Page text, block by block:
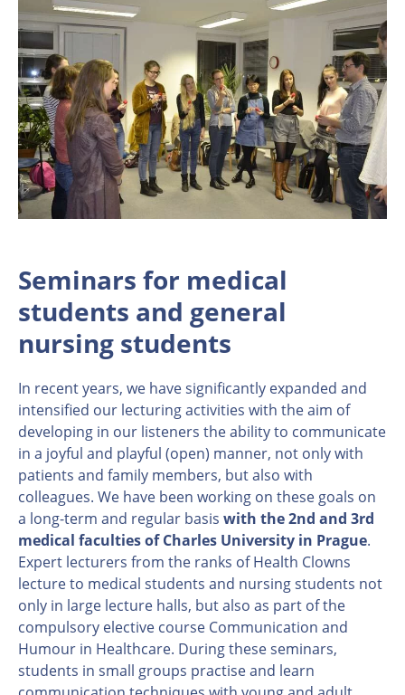
Seminars for medical
students and general
nursing students
In recent years, we have significantly expanded and
intensified our lecturing activities with the aim of
developing in our listeners the ability to communicate
in a joyful and playful (open) manner, not only with
patients and family members, but also with
colleagues. We have been working on these goals on
a long-term and regular basis with the 2nd and 3rd
medical faculties of Charles University in Prague.
Expert lecturers from the ranks of Health Clowns
lecture to medical students and nursing students not
only in large lecture halls, but also as part of the
compulsory elective course Communication and
Humour in Healthcare. During these seminars,
students in small groups practise and learn